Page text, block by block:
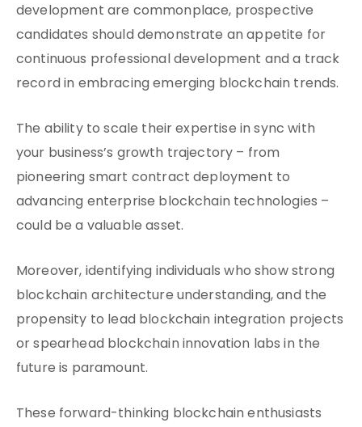
development are commonplace, prospective
candidates should demonstrate an appetite for
continuous professional development and a track
record in embracing emerging blockchain trends.
The ability to scale their expertise in sync with
your business’s growth trajectory – from
pioneering smart contract deployment to
advancing enterprise blockchain technologies –
could be a valuable asset.
Moreover, identifying individuals who show strong
blockchain architecture understanding, and the
propensity to lead blockchain integration projects
or spearhead blockchain innovation labs in the
future is paramount.
These forward-thinking blockchain enthusiasts